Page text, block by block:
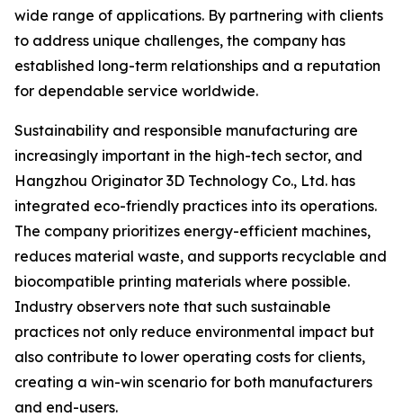
wide range of applications. By partnering with clients
to address unique challenges, the company has
established long-term relationships and a reputation
for dependable service worldwide.
Sustainability and responsible manufacturing are
increasingly important in the high-tech sector, and
Hangzhou Originator 3D Technology Co., Ltd. has
integrated eco-friendly practices into its operations.
The company prioritizes energy-efficient machines,
reduces material waste, and supports recyclable and
biocompatible printing materials where possible.
Industry observers note that such sustainable
practices not only reduce environmental impact but
also contribute to lower operating costs for clients,
creating a win-win scenario for both manufacturers
and end-users.